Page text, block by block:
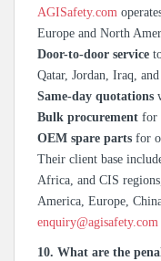
AGISafety.com
Europe and North
Door-to-door service
Qatar, Jordan, Iraq,
Same-day quotations
Bulk procurement for
OEM spare parts for
Their client base
Africa, and CIS
America, Europe,
enquiry@agisafety.com
10. What are the